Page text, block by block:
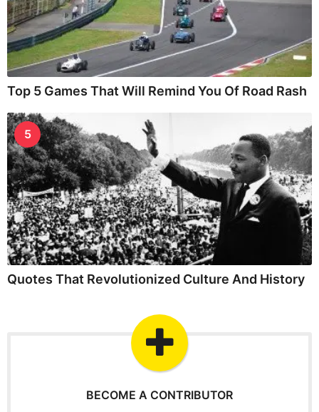
Top 5 Games That Will Remind You Of Road Rash
5
Quotes That Revolutionized Culture And History
BECOME A CONTRIBUTOR